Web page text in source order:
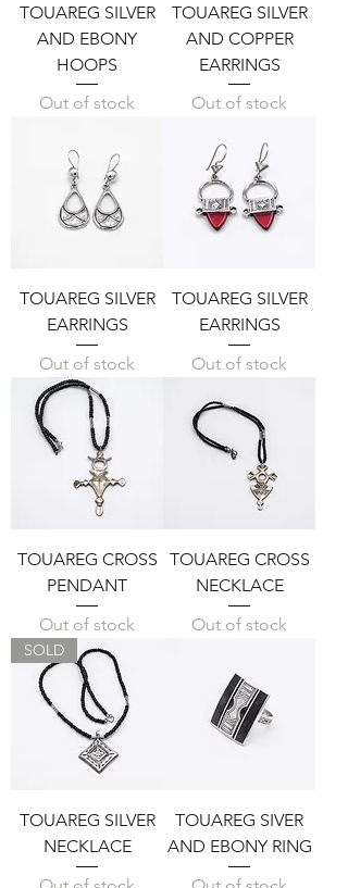
TOUAREG SILVER
AND EBONY
HOOPS
Out of stock
TOUAREG SILVER
AND COPPER
EARRINGS
Out of stock
TOUAREG SILVER
EARRINGS
Out of stock
TOUAREG SILVER
EARRINGS
Out of stock
TOUAREG CROSS
PENDANT
Out of stock
TOUAREG CROSS
NECKLACE
Out of stock
SOLD
TOUAREG SILVER
NECKLACE
TOUAREG SIVER
AND EBONY RING